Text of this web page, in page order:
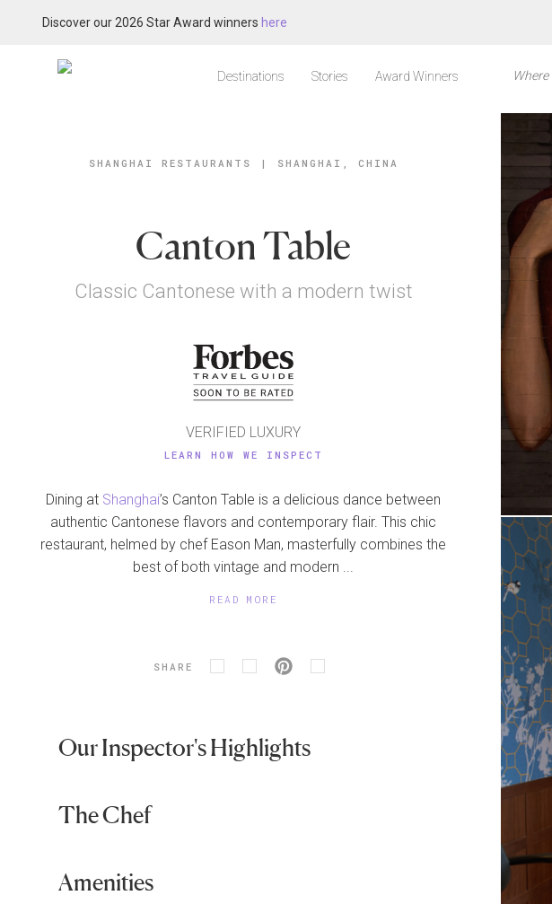
Discover our 2026 Star Award winners here
Destinations Stories Award Winners
SHANGHAI RESTAURANTS | SHANGHAI, CHINA
Canton Table
Classic Cantonese with a modern twist
VERIFIED LUXURY
LEARN HOW WE INSPECT
Dining at Shanghai’s Canton Table is a delicious dance between
authentic Cantonese flavors and contemporary flair. This chic
restaurant, helmed by chef Eason Man, masterfully combines the
best of both vintage and modern ...
READ MORE
SHARE
Our Inspector's Highlights
The Chef
Amenities